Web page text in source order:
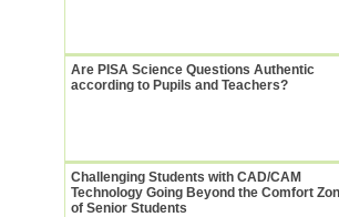
Are PISA Science Questions Authentic
according to Pupils and Teachers?
Challenging Students with CAD/CAM
Technology Going Beyond the Comfort
of Senior Students